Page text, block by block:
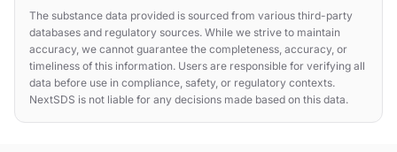
The substance data provided is sourced from various third-party
databases and regulatory sources. While we strive to maintain
accuracy, we cannot guarantee the completeness, accuracy, or
timeliness of this information. Users are responsible for verifying all
data before use in compliance, safety, or regulatory contexts.
NextSDS is not liable for any decisions made based on this data.